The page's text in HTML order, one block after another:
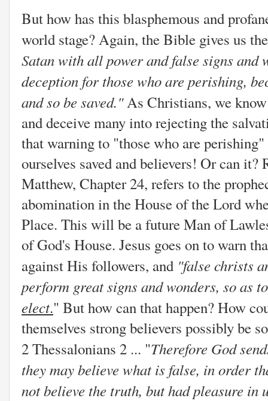
But how has this blasphemous and
world stage? Again, the Bible gives us
Satan with all power and false signs and
deception for those who are perishing,
and so be saved."As Christians, we
and deceive many into rejecting the
that warning to "those who are
ourselves saved and believers! Or can
Matthew, Chapter 24, refers to the
abomination in the House of the Lord
Place. This will be a future Man of
of God's House. Jesus goes on to warn
against His followers, and "false christs
perform great signs and wonders, so as
elect." But how can that happen? How
themselves strong believers possibly be
2 Thessalonians 2 ... "Therefore God
they may believe what is false, in order
not believe the truth, but had pleasure in